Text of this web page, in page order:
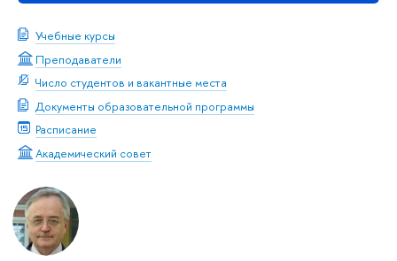
Учебные курсы
Преподаватели
Число студентов и вакантные места
Документы образовательной программы
Расписание
Академический совет